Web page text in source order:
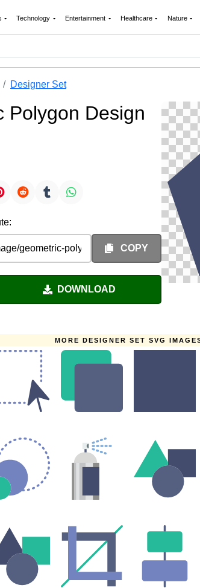
Technology Entertainment Healthcare Nature
Designer Set
Polygon Design
COPY
DOWNLOAD
MORE DESIGNER SET SVG